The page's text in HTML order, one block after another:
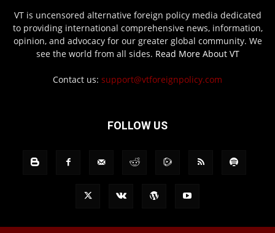
VT is uncensored alternative foreign policy media dedicated
to providing international comprehensive news, information,
opinion, and advocacy for our greater global community. We
see the world from all sides. Read More About VT
Contact us: support@vtforeignpolicy.com
FOLLOW US